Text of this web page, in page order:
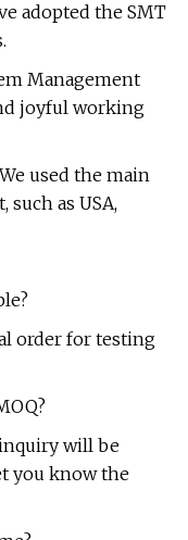
adopted the SMT
Management
joyful working
used the main
as USA,
order for testing
will be
you know the